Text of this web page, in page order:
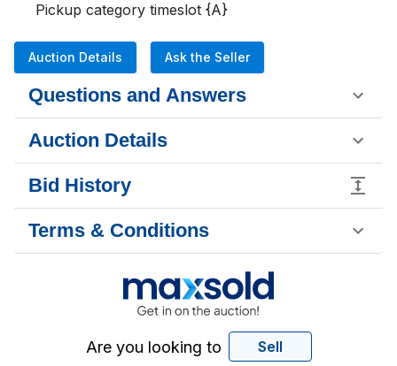
Pickup category timeslot {A}
Auction Details Ask the Seller
Questions and Answers
Auction Details
Bid History
Terms & Conditions
Are you looking to Sell